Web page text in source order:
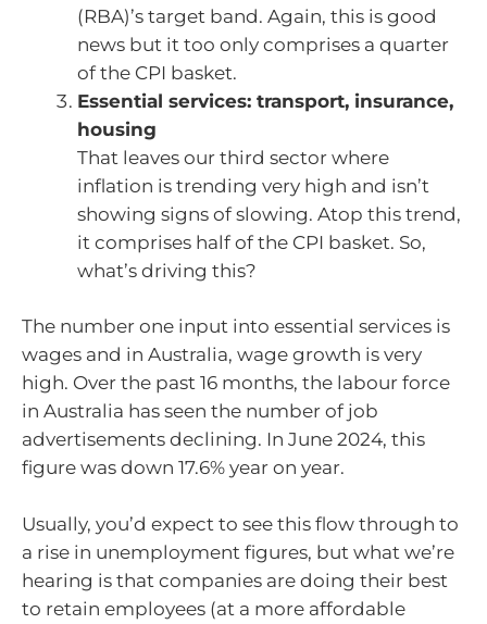
(RBA)’s target band. Again, this is good
news but it too only comprises a quarter
of the CPI basket.
Essential services: transport, insurance,
housing
That leaves our third sector where
inflation is trending very high and isn’t
showing signs of slowing. Atop this trend,
it comprises half of the CPI basket. So,
what’s driving this?
The number one input into essential services is
wages and in Australia, wage growth is very
high. Over the past 16 months, the labour force
in Australia has seen the number of job
advertisements declining. In June 2024, this
figure was down 17.6% year on year.
Usually, you’d expect to see this flow through to
a rise in unemployment figures, but what we’re
hearing is that companies are doing their best
to retain employees (at a more affordable